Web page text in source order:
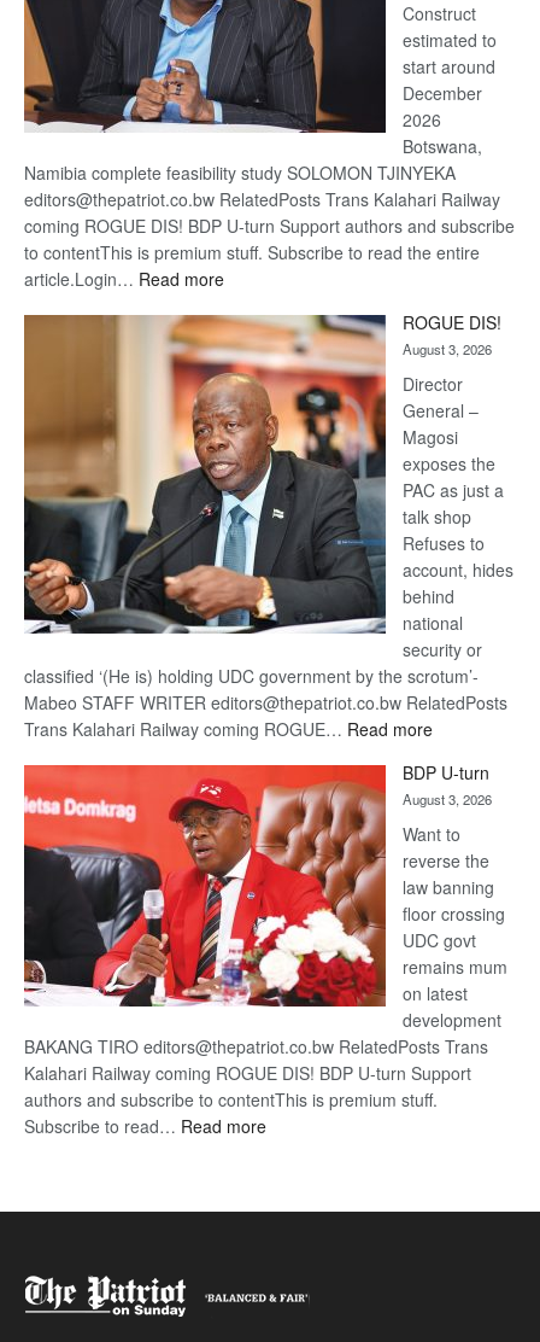
Construct
estimated to
start around
December
2026
Botswana,
Namibia complete feasibility study SOLOMON TJINYEKA
editors@thepatriot.co.bw RelatedPosts Trans Kalahari Railway
coming ROGUE DIS! BDP U-turn Support authors and subscribe
to contentThis is premium stuff. Subscribe to read the entire
article.Login… Read more:
Kalahari
Railway
coming
ROGUE DIS!
August 3, 2026
Director
General –
Magosi
exposes the
PAC as just a
talk shop
Refuses to
account, hides
behind
national
security or
classified ‘(He is) holding UDC government by the scrotum’-
Mabeo STAFF WRITER editors@thepatriot.co.bw RelatedPosts
Trans Kalahari Railway coming ROGUE… Read more:
DIS!
BDP U-turn
August 3, 2026
Want to
reverse the
law banning
floor crossing
UDC govt
remains mum
on latest
development
BAKANG TIRO editors@thepatriot.co.bw RelatedPosts Trans
Kalahari Railway coming ROGUE DIS! BDP U-turn Support
authors and subscribe to contentThis is premium stuff.
Subscribe to read… Read more: